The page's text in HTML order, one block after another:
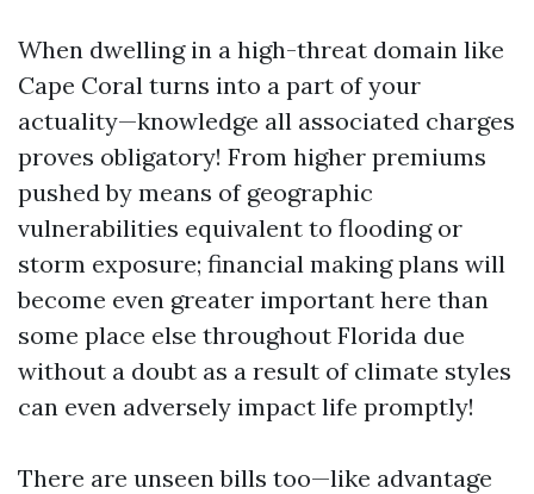
When dwelling in a high-threat domain like
Cape Coral turns into a part of your
actuality—knowledge all associated charges
proves obligatory! From higher premiums
pushed by means of geographic
vulnerabilities equivalent to flooding or
storm exposure; financial making plans will
become even greater important here than
some place else throughout Florida due
without a doubt as a result of climate styles
can even adversely impact life promptly!
There are unseen bills too—like advantage